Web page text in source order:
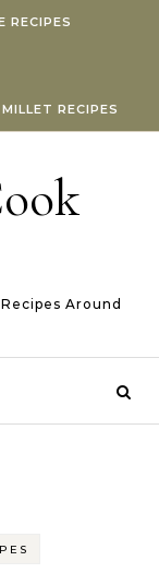
RECIPES
MILLET RECIPES
Around